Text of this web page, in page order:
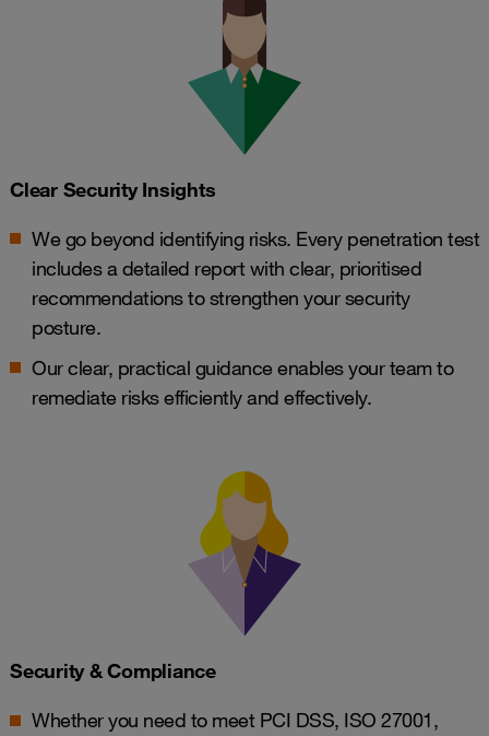
Clear Security Insights
We go beyond identifying risks. Every penetration test
includes a detailed report with clear, prioritised
recommendations to strengthen your security
posture.
Our clear, practical guidance enables your team to
remediate risks efficiently and effectively.
Security & Compliance
Whether you need to meet PCI DSS, ISO 27001,